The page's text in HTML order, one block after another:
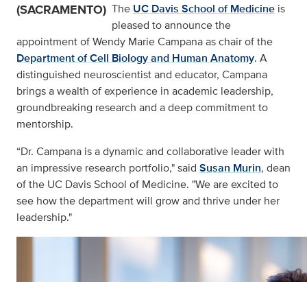
(SACRAMENTO) The UC Davis School of Medicine is
pleased to announce the
appointment of Wendy Marie Campana as chair of the
Department of Cell Biology and Human Anatomy. A
distinguished neuroscientist and educator, Campana
brings a wealth of experience in academic leadership,
groundbreaking research and a deep commitment to
mentorship.
“Dr. Campana is a dynamic and collaborative leader with
an impressive research portfolio," said Susan Murin, dean
of the UC Davis School of Medicine. "We are excited to
see how the department will grow and thrive under her
leadership."